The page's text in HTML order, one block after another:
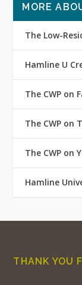
MORE
The Low-
Hamline U
The CWP on
The CWP on
The CWP on
Hamline
THANK YOU